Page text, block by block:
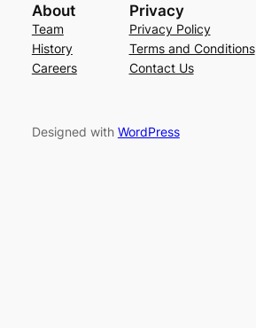
About
Team
History
Careers
Privacy
Privacy Policy
Terms and Conditions
Contact Us
Designed with WordPress